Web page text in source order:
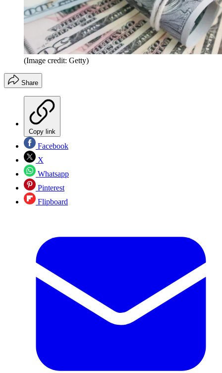
(Image credit: Getty)
Share
Copy link
Facebook
X
Whatsapp
Pinterest
Flipboard